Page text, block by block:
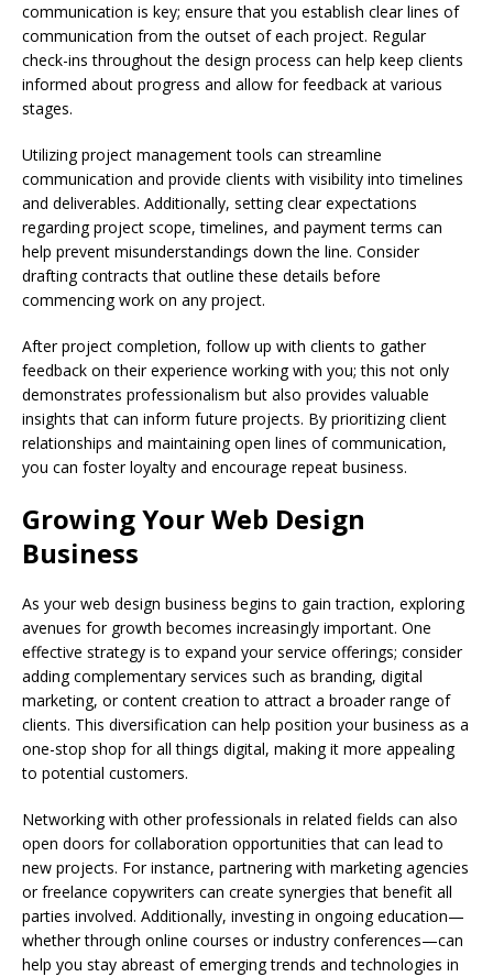
communication is key; ensure that you establish clear lines of
communication from the outset of each project. Regular
check-ins throughout the design process can help keep clients
informed about progress and allow for feedback at various
stages.
Utilizing project management tools can streamline
communication and provide clients with visibility into timelines
and deliverables. Additionally, setting clear expectations
regarding project scope, timelines, and payment terms can
help prevent misunderstandings down the line. Consider
drafting contracts that outline these details before
commencing work on any project.
After project completion, follow up with clients to gather
feedback on their experience working with you; this not only
demonstrates professionalism but also provides valuable
insights that can inform future projects. By prioritizing client
relationships and maintaining open lines of communication,
you can foster loyalty and encourage repeat business.
Growing Your Web Design
Business
As your web design business begins to gain traction, exploring
avenues for growth becomes increasingly important. One
effective strategy is to expand your service offerings; consider
adding complementary services such as branding, digital
marketing, or content creation to attract a broader range of
clients. This diversification can help position your business as a
one-stop shop for all things digital, making it more appealing
to potential customers.
Networking with other professionals in related fields can also
open doors for collaboration opportunities that can lead to
new projects. For instance, partnering with marketing agencies
or freelance copywriters can create synergies that benefit all
parties involved. Additionally, investing in ongoing education—
whether through online courses or industry conferences—can
help you stay abreast of emerging trends and technologies in